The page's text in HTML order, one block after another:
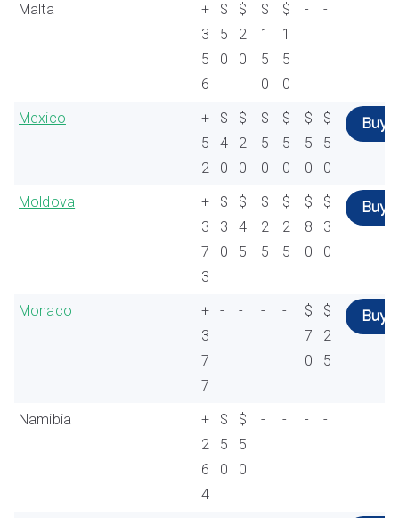
Malta
+
3
5
6
$
5
0
$
2
0
$
1
5
0
$
1
5
0
- -
Mexico
+
5
2
$
4
0
$
2
0
$
5
0
$
5
0
$
5
0
$
5
0
Buy
Moldova
+
3
7
3
$
3
0
$
4
5
$
2
5
$
2
5
$
8
0
$
3
0
Buy
Monaco
+
3
7
7
- - - -
$
7
0
$
2
5
Buy
Namibia
+
2
6
4
$
5
0
$
5
0
- - - -